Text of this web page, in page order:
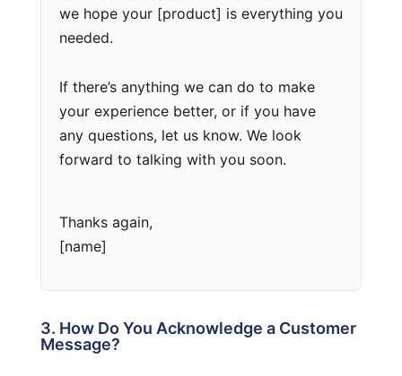
we hope your [product] is everything you
needed.
If there’s anything we can do to make
your experience better, or if you have
any questions, let us know. We look
forward to talking with you soon.
Thanks again,
[name]
3. How Do You Acknowledge a Customer
Message?